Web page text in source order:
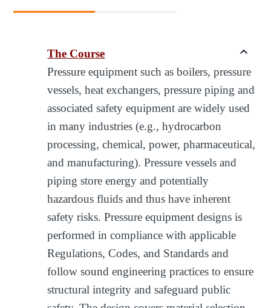
The Course
Pressure equipment such as boilers, pressure
vessels, heat exchangers, pressure piping and
associated safety equipment are widely used
in many industries (e.g., hydrocarbon
processing, chemical, power, pharmaceutical,
and manufacturing). Pressure vessels and
piping store energy and potentially
hazardous fluids and thus have inherent
safety risks. Pressure equipment designs is
performed in compliance with applicable
Regulations, Codes, and Standards and
follow sound engineering practices to ensure
structural integrity and safeguard public